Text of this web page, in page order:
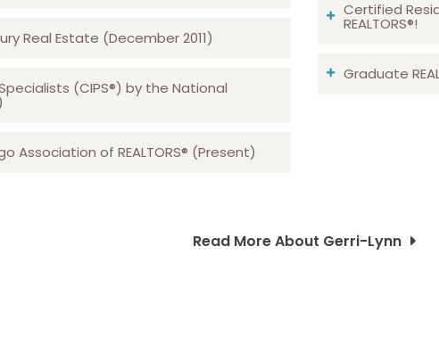
Real Estate (December 2011)
(CIPS®) by the National
Association of REALTORS® (Present)
Certified
REALTORS®!
Graduate
Read More About Gerri-Lynn